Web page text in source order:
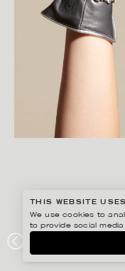
THIS WEBSITE
We use cookies to
to provide social